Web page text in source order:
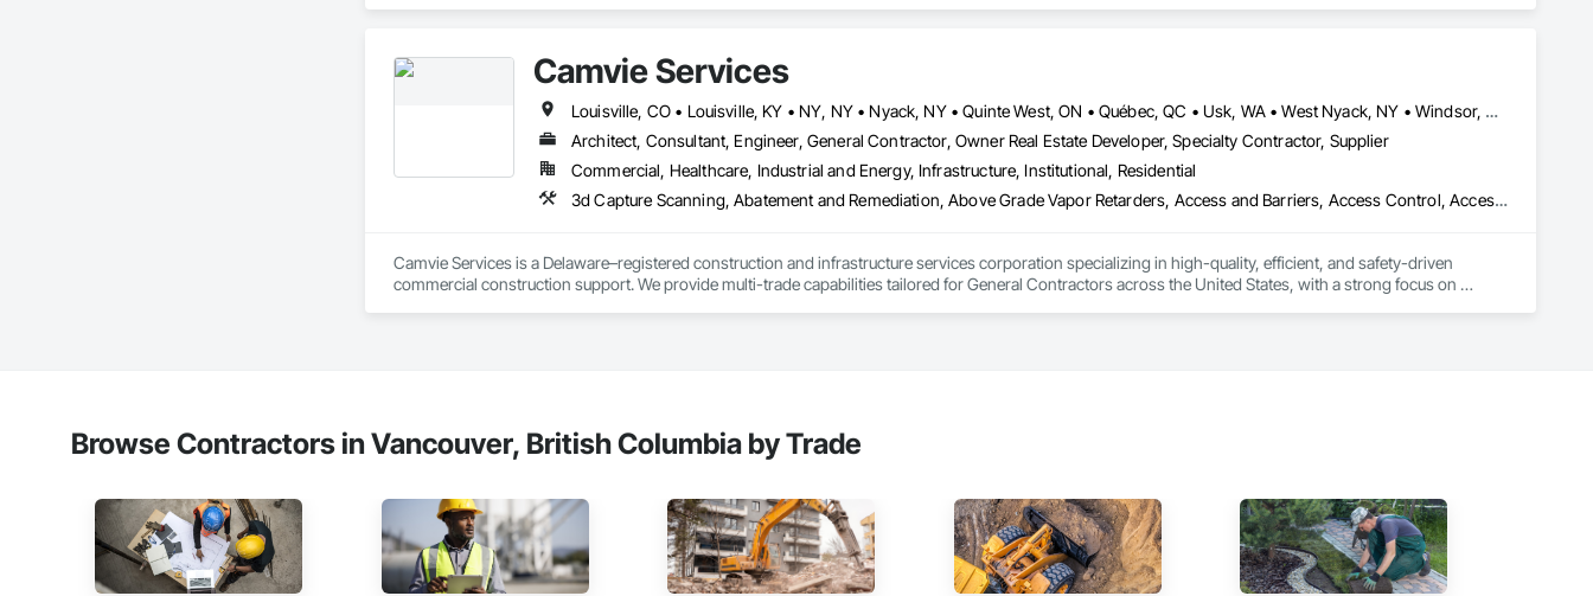
Camvie Services
Louisville, CO • Louisville, KY • NY, NY • Nyack, NY • Quinte West, ON • Québec, QC • Usk, WA • West Nyack, NY • Windsor, ON • Alabama • Alaska • Arizona • Arkansas • British Columbia • California • Colorado • Connecticut • Delaware • Florida • Georgia • Hawaii • Idaho • Illinois • Indiana • Iowa • Kansas • Kentucky • Louisiana • Maryland • Massachusetts • Michigan • Minnesota • Mississippi • Missouri • Montana • Nebraska • Nevada • New Brunswick • New Hampshire • New Jersey • New Mexico • New York • North Carolina • North Dakota • Ohio • Oklahoma • Oregon • Pennsylvania • Prince Edward Island • Rhode Island • South Carolina • South Dakota • Tennessee • Texas • Utah • Virginia • Washington • Wisconsin • Wyoming
Architect, Consultant, Engineer, General Contractor, Owner Real Estate Developer, Specialty Contractor, Supplier
Commercial, Healthcare, Industrial and Energy, Infrastructure, Institutional, Residential
3d Capture Scanning, Abatement and Remediation, Above Grade Vapor Retarders, Access and Barriers, Access
Camvie Services is a Delaware–registered construction and infrastructure services corporation specializing in high-quality, efficient, and safety-driven
commercial construction support. We provide multi-trade capabilities tailored for General Contractors across the United States, with a strong focus on
We take pride in being a problem-solving partner to GCs—meeting aggressive schedules, adapting to evolving project conditions, and ensuring quality that
stands the test of time. Our commitment to clear communication, safety, and cost-effective solutions makes us a trusted subcontracting resource.
Core Capabilities
Concrete: Foundations, slabs, curbs, sidewalks, trench pour-backs, pads
Masonry: CMU walls, repairs, block systems
Browse Contractors in Vancouver, British Columbia by Trade